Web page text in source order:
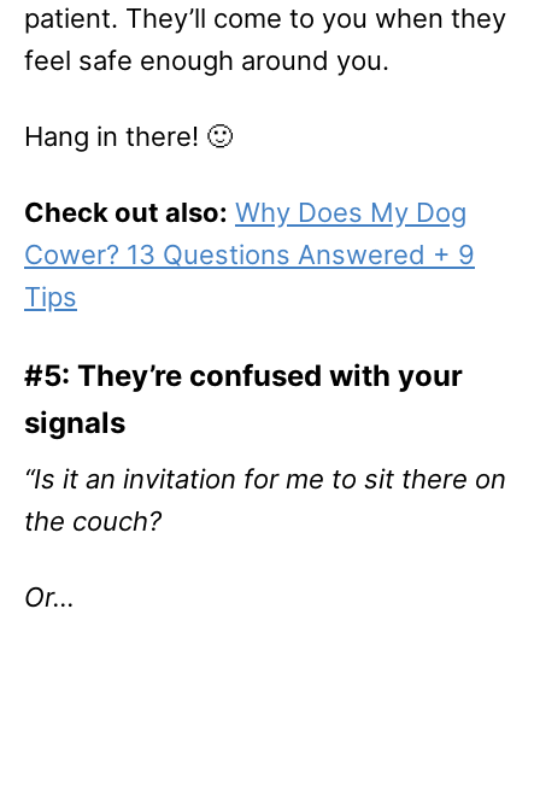
patient. They’ll come to you when they
feel safe enough around you.
Hang in there! 🙂
Check out also: Why Does My Dog
Cower? 13 Questions Answered + 9
Tips
#5: They’re confused with your
signals
“Is it an invitation for me to sit there on
the couch?
Or…